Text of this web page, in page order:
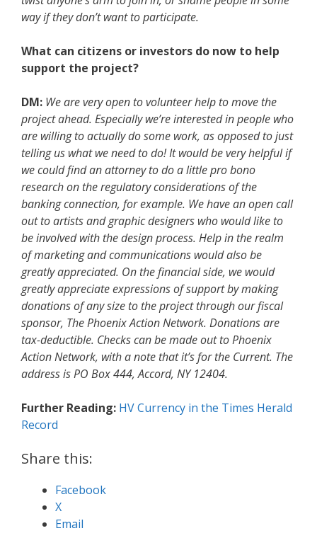
way if they don’t want to participate.
What can citizens or investors do now to help
support the project?
DM: We are very open to volunteer help to move the
project ahead. Especially we’re interested in people who
are willing to actually do some work, as opposed to just
telling us what we need to do! It would be very helpful if
we could find an attorney to do a little pro bono
research on the regulatory considerations of the
banking connection, for example. We have an open call
out to artists and graphic designers who would like to
be involved with the design process. Help in the realm
of marketing and communications would also be
greatly appreciated. On the financial side, we would
greatly appreciate expressions of support by making
donations of any size to the project through our fiscal
sponsor, The Phoenix Action Network. Donations are
tax-deductible. Checks can be made out to Phoenix
Action Network, with a note that it’s for the Current. The
address is PO Box 444, Accord, NY 12404.
Further Reading: HV Currency in the Times Herald
Record
Share this:
Facebook
X
Email